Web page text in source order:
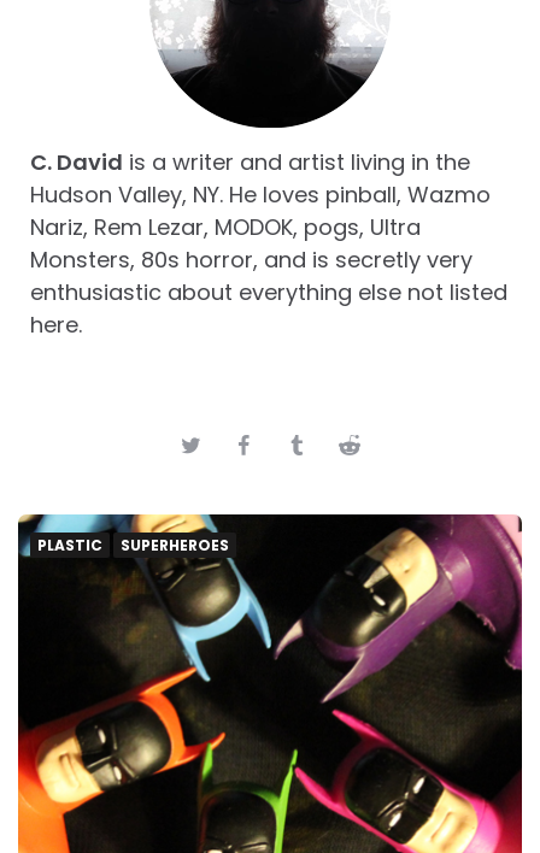
C. David is a writer and artist living in the
Hudson Valley, NY. He loves pinball, Wazmo
Nariz, Rem Lezar, MODOK, pogs, Ultra
Monsters, 80s horror, and is secretly very
enthusiastic about everything else not listed
here.
PLASTIC SUPERHEROES